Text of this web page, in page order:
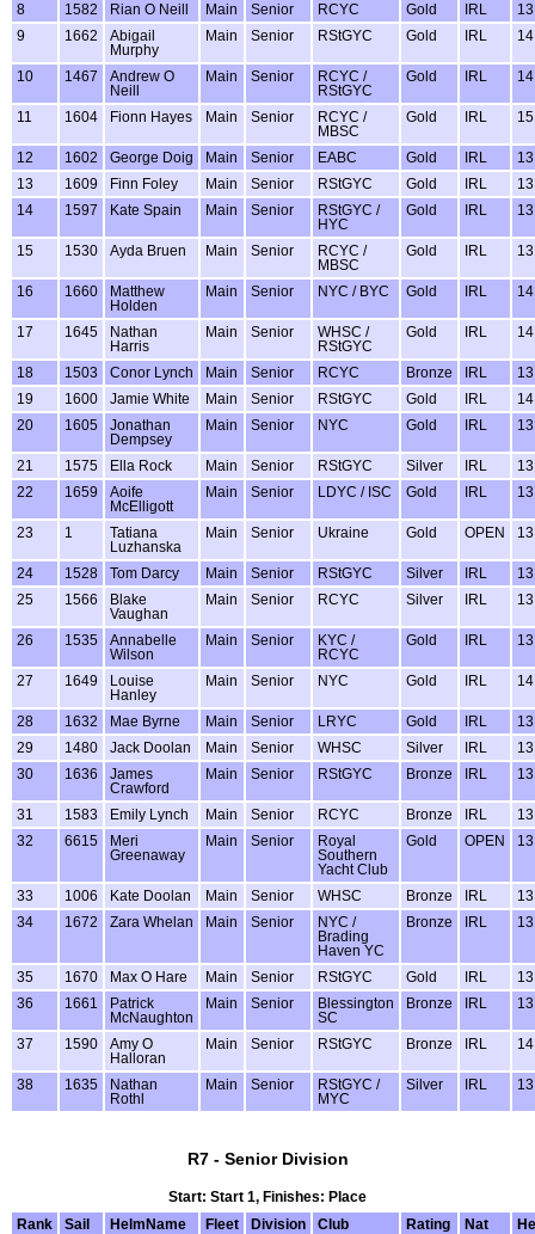
8 1582 Rian O Neill Main Senior RCYC Gold IRL
13
9
1662
Abigail
Murphy
Main Senior RStGYC Gold IRL 14
10 1467
Andrew O
Neill
Main Senior
RCYC /
RStGYC
Gold IRL 14
11 1604 Fionn Hayes Main Senior
RCYC /
MBSC
Gold IRL 15
12 1602 George Doig Main Senior EABC Gold IRL
13
13
1609 Finn Foley Main Senior RStGYC Gold IRL
13
14
1597 Kate Spain Main Senior
RStGYC /
HYC
Gold IRL 13
15 1530 Ayda Bruen Main Senior
RCYC /
MBSC
Gold IRL 13
16 1660
Matthew
Holden
Main Senior NYC / BYC Gold IRL 14
17 1645
Nathan
Harris
Main Senior
WHSC /
RStGYC
Gold IRL 14
18 1503 Conor Lynch Main Senior RCYC Bronze IRL
13
19
1600 Jamie White Main Senior RStGYC Gold IRL
14
20
1605
Jonathan
Dempsey
Main Senior NYC Gold IRL 13
21 1575 Ella Rock Main Senior RStGYC Silver IRL
13
22
1659
Aoife
McElligott
Main Senior LDYC / ISC Gold IRL 13
23 1
Tatiana
Luzhanska
Main Senior Ukraine Gold OPEN 13
24 1528 Tom Darcy Main Senior RStGYC Silver IRL
13
25
1566
Blake
Vaughan
Main Senior RCYC Silver IRL 13
26 1535
Annabelle
Wilson
Main Senior
KYC /
RCYC
Gold IRL 13
27 1649
Louise
Hanley
Main Senior NYC Gold IRL 14
28 1632 Mae Byrne Main Senior LRYC Gold IRL
13
29
1480 Jack Doolan Main Senior WHSC Silver IRL
13
30
1636
James
Crawford
Main Senior RStGYC Bronze IRL 13
31 1583 Emily Lynch Main Senior RCYC Bronze IRL
13
32
6615
Meri
Greenaway
Main Senior
Royal
Southern
Yacht Club
Gold OPEN 13
33 1006 Kate Doolan Main Senior WHSC Bronze IRL
13
34
1672 Zara Whelan Main Senior
NYC /
Brading
Haven YC
Bronze IRL 13
35 1670 Max O Hare Main Senior RStGYC Gold IRL
13
36
1661
Patrick
McNaughton
Main Senior
Blessington
SC
Bronze IRL 13
37 1590
Amy O
Halloran
Main Senior RStGYC Bronze IRL 14
38 1635
Nathan
Rothl
Main Senior
RStGYC /
MYC
Silver IRL 13
R7 - Senior Division
Start: Start 1, Finishes: Place
Rank
Sail HelmName Fleet Division Club Rating Nat